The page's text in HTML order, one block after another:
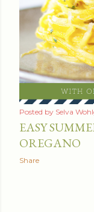
Posted by Selva
EASY
OREGANO
Share